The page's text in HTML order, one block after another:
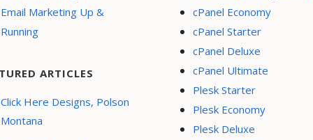
Email Marketing Up &
Running
ARTICLES
Click Here Designs, Polson
Montana
cPanel Economy
cPanel Starter
cPanel Deluxe
cPanel Ultimate
Plesk Starter
Plesk Economy
Plesk Deluxe